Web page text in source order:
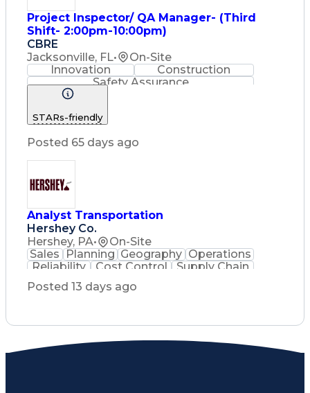
Project Inspector/ QA Manager- (Third
Shift- 2:00pm-10:00pm)
CBRE
Jacksonville, FL•
On-Site
Innovation
Construction
Safety Assurance
Construction Management
STARs-friendly
Posted 65 days ago
Analyst Transportation
Hershey Co.
Hershey, PA•
On-Site
Sales
Planning Geography Operations
Reliability
Cost Control
Supply Chain
Philanthropy
Microsoft Excel
Rancher (Software)
Carrier Management
Posted 13 days ago